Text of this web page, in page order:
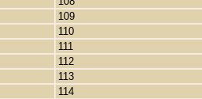
109
110
111
112
113
114